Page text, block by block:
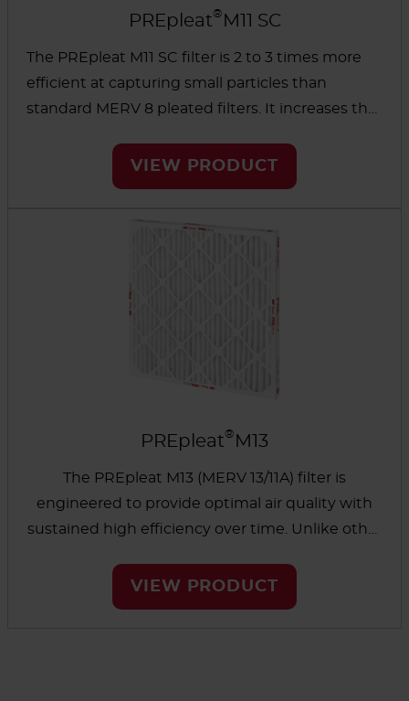
PREpleat® M11 SC
The PREpleat M11 SC filter is 2 to 3 times more
efficient at capturing small particles than
standard MERV 8 pleated filters. It increases the
improving protection against bioaerosols and
other hazardous particles.
VIEW PRODUCT
PREpleat® M13
The PREpleat M13 (MERV 13/11A) filter is
engineered to provide optimal air quality with
sustained high efficiency over time. Unlike other
that can lose performance in as little as one
week, the PREpleat’s design ensures consistent
VIEW PRODUCT